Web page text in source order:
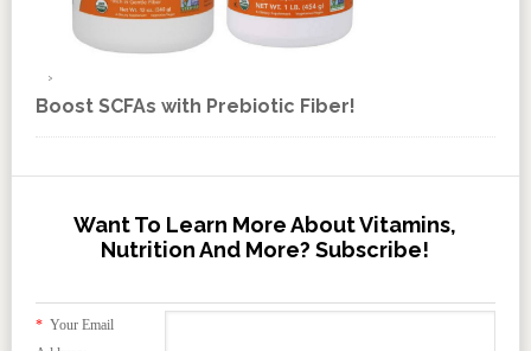
Boost SCFAs with Prebiotic Fiber!
Want To Learn More About Vitamins,
Nutrition And More? Subscribe!
*Your Email